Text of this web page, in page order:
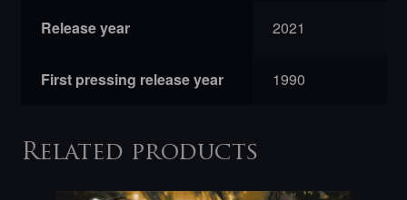
Release year 2021
First pressing release year 1990
Related products